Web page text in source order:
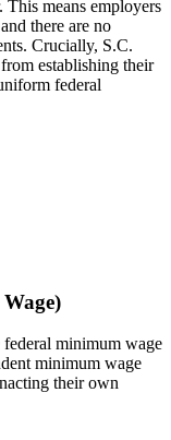
means employers
there are no
Crucially, S.C.
establishing their
federal
federal minimum wage
minimum wage
their own